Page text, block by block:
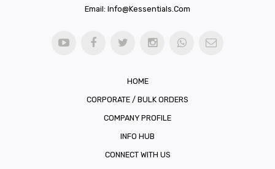
Email: Info@kessentials.com
HOME
CORPORATE / BULK ORDERS
COMPANY PROFILE
INFO HUB
CONNECT WITH US